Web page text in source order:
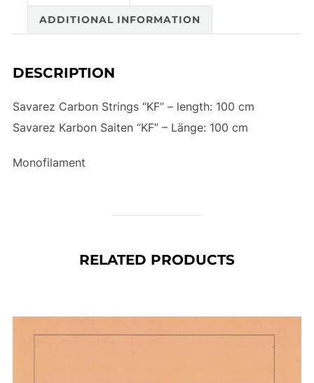
v
e
ADDITIONAL INFORMATION
DESCRIPTION
Savarez Carbon Strings “KF” – length: 100 cm
Savarez Karbon Saiten “KF” – Länge: 100 cm
Monofilament
RELATED PRODUCTS